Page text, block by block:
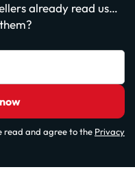
already read us…
read and agree to the Privacy